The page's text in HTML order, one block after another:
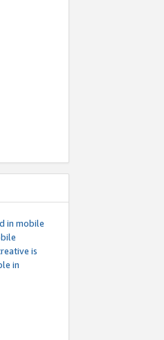
in mobile
is
in